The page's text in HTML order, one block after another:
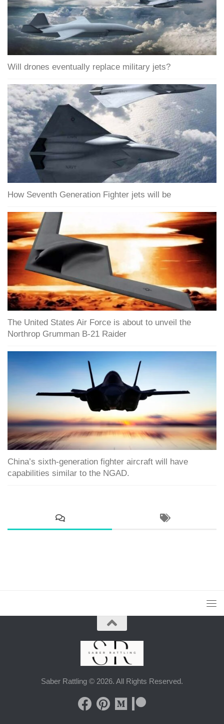
Will drones eventually replace military jets?
How Seventh Generation Fighter jets will be
The United States Air Force is about to unveil the
Northrop Grumman B-21 Raider
China’s sixth-generation fighter aircraft will have
capabilities similar to the NGAD.
Saber Rattling © 2026. All Rights Reserved.